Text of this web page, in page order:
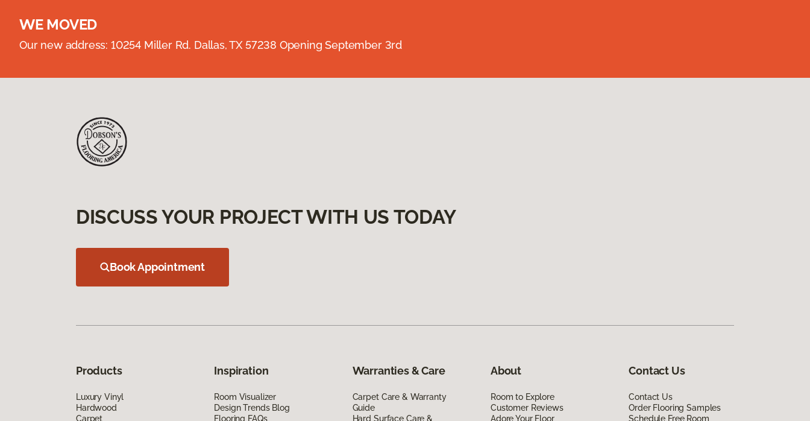
WE MOVED
Our new address: 10254 Miller Rd. Dallas, TX 57238 Opening September 3rd
DISCUSS YOUR PROJECT WITH US TODAY
Book Appointment
Products
Luxury Vinyl
Hardwood
Carpet
Inspiration
Room Visualizer
Design Trends Blog
Flooring FAQs
Warranties & Care
Carpet Care & Warranty
Guide
Hard Surface Care &
About
Room to Explore
Customer Reviews
Adore Your Floor
Contact Us
Contact Us
Order Flooring Samples
Schedule Free Room